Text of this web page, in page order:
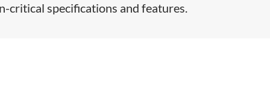
critical specifications and features.​